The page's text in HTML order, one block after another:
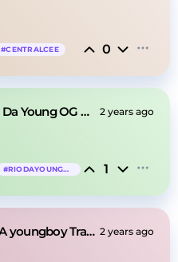
#CENTRALCEE 0
🔊[FREE]Rio Da Young OG Detroit Type Beat 2025 2 years ago
#RIODAYOUNGOG 1
🔊[FREE]NBA youngboy Trap Type Beat 2025 2 years ago